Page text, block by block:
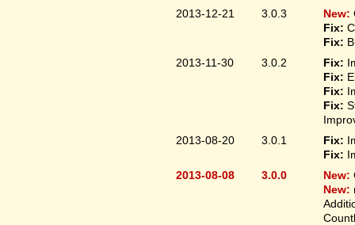
2013-12-21
3.0.3 New:
Fix:
Fix:
2013-11-30
3.0.2 Fix:
Fix:
Fix:
Fix:
2013-08-20
3.0.1 Fix:
Fix:
2013-08-08
3.0.0 New:
New: